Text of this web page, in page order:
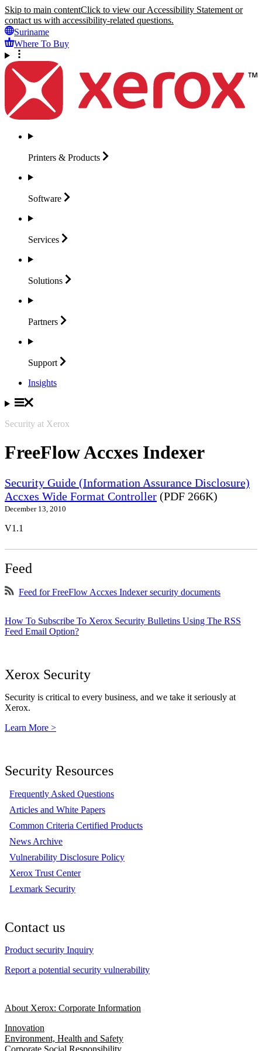
Skip to main contentClick to view our Accessibility Statement or
contact us with accessibility-related questions.
Suriname
Where To Buy
Printers & Products
Software
Services
Solutions
Partners
Support
Insights
Security at Xerox
FreeFlow Accxes Indexer
Security Guide (Information Assurance Disclosure)
Accxes Wide Format Controller (PDF 266K)
December 13, 2010
V1.1
Feed
Feed for FreeFlow Accxes Indexer security documents
How To Subscribe To Xerox Security Bulletins Using The RSS
Feed Email Option?
Xerox Security
Security is critical to every business, and we take it seriously at
Xerox.
Learn More >
Security Resources
Frequently Asked Questions
Articles and White Papers
Common Criteria Certified Products
News Archive
Vulnerability Disclosure Policy
Xerox Trust Center
Lexmark Security
Contact us
Product security Inquiry
Report a potential security vulnerability
About Xerox: Corporate Information
Innovation
Environment, Health and Safety